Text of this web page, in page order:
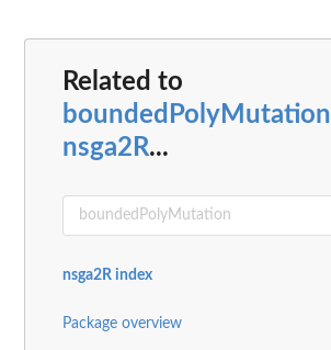
Related to
boundedPolyMutation
nsga2R...
nsga2R index
Package overview